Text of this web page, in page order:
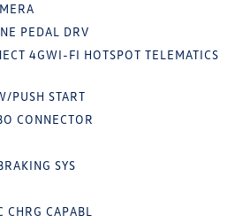
PEDAL DRV
4GWI-FI HOTSPOT TELEMATICS
PUSH START
CONNECTOR
SYS
CAPABL